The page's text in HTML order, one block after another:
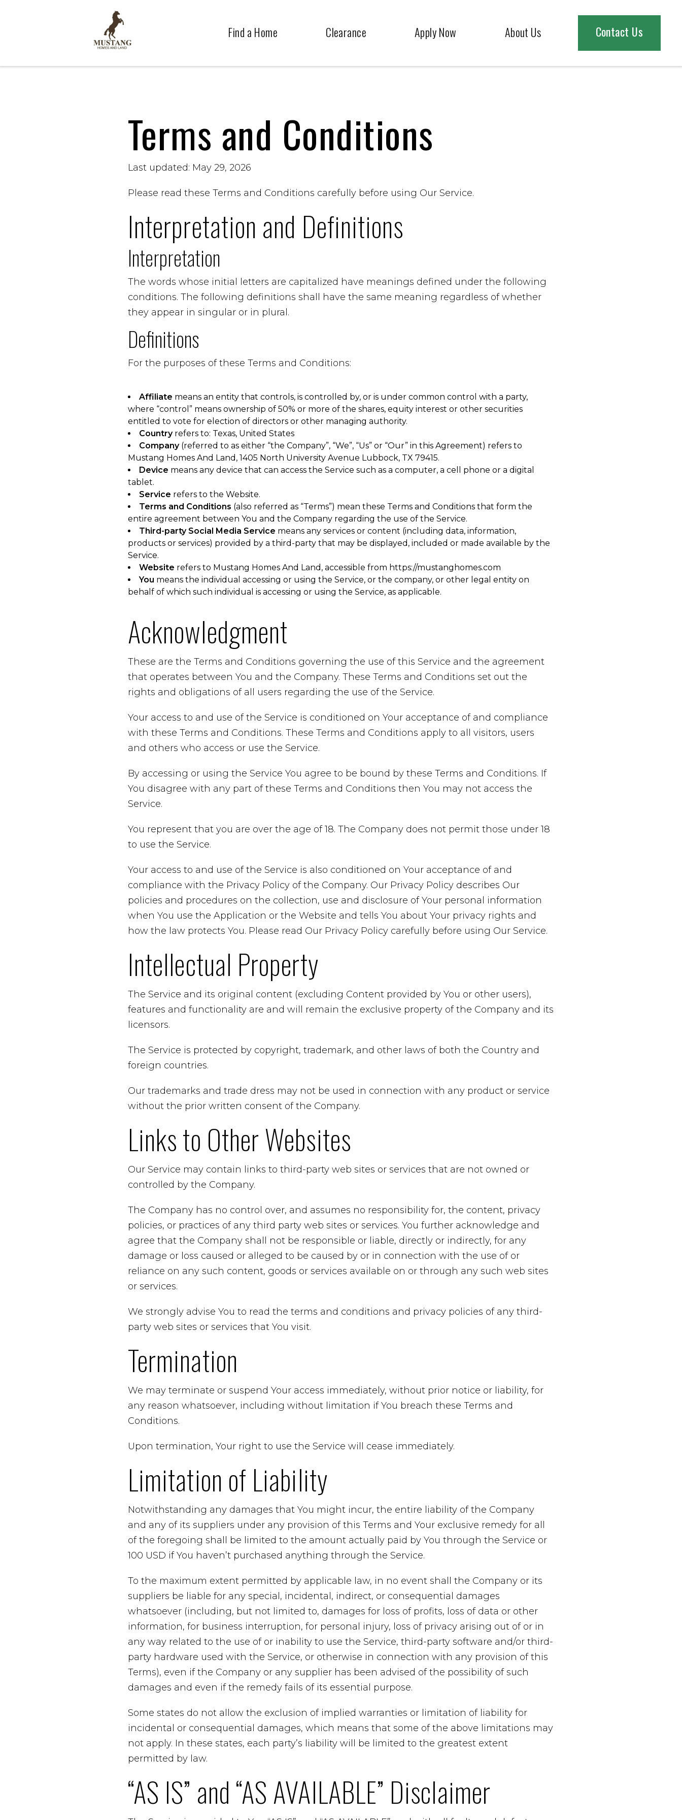
Find a Home Clearance Apply Now About Us Contact Us
Terms and Conditions
Last updated: May 29, 2026
Please read these Terms and Conditions carefully before using Our Service.
Interpretation and Definitions
Interpretation
The words whose initial letters are capitalized have meanings defined under the following
conditions. The following definitions shall have the same meaning regardless of whether
they appear in singular or in plural.
Definitions
For the purposes of these Terms and Conditions:
Affiliate means an entity that controls, is controlled by, or is under common control with a party,
where “control” means ownership of 50% or more of the shares, equity interest or other securities
entitled to vote for election of directors or other managing authority.
Countryrefers to: Texas, United States
Company(referred to as either “the Company”, “We”, “Us” or “Our” in this Agreement) refers to
Mustang Homes And Land, 1405 North University Avenue Lubbock, TX 79415.
Device means any device that can access the Service such as a computer, a cell phone or a digital
tablet.
Service refers to the Website.
Terms and Conditions (also referred as “Terms”) mean these Terms and Conditions that form the
entire agreement between You and the Company regarding the use of the Service.
Third-party Social Media Service means any services or content (including data, information,
products or services) provided by a third-party that may be displayed, included or made available by the
Service.
Website refers to Mustang Homes And Land, accessible from https://mustanghomes.com
You means the individual accessing or using the Service, or the company, or other legal entity on
behalf of which such individual is accessing or using the Service, as applicable.
Acknowledgment
These are the Terms and Conditions governing the use of this Service and the agreement
that operates between You and the Company. These Terms and Conditions set out the
rights and obligations of all users regarding the use of the Service.
Your access to and use of the Service is conditioned on Your acceptance of and compliance
with these Terms and Conditions. These Terms and Conditions apply to all visitors, users
and others who access or use the Service.
By accessing or using the Service You agree to be bound by these Terms and Conditions. If
You disagree with any part of these Terms and Conditions then You may not access the
Service.
You represent that you are over the age of 18. The Company does not permit those under 18
to use the Service.
Your access to and use of the Service is also conditioned on Your acceptance of and
compliance with the Privacy Policy of the Company. Our Privacy Policy describes Our
policies and procedures on the collection, use and disclosure of Your personal information
when You use the Application or the Website and tells You about Your privacy rights and
how the law protects You. Please read Our Privacy Policy carefully before using Our Service.
Intellectual Property
The Service and its original content (excluding Content provided by You or other users),
features and functionality are and will remain the exclusive property of the Company and its
licensors.
The Service is protected by copyright, trademark, and other laws of both the Country and
foreign countries.
Our trademarks and trade dress may not be used in connection with any product or service
without the prior written consent of the Company.
Links to Other Websites
Our Service may contain links to third-party web sites or services that are not owned or
controlled by the Company.
The Company has no control over, and assumes no responsibility for, the content, privacy
policies, or practices of any third party web sites or services. You further acknowledge and
agree that the Company shall not be responsible or liable, directly or indirectly, for any
damage or loss caused or alleged to be caused by or in connection with the use of or
reliance on any such content, goods or services available on or through any such web sites
or services.
We strongly advise You to read the terms and conditions and privacy policies of any third-
party web sites or services that You visit.
Termination
We may terminate or suspend Your access immediately, without prior notice or liability, for
any reason whatsoever, including without limitation if You breach these Terms and
Conditions.
Upon termination, Your right to use the Service will cease immediately.
Limitation of Liability
Notwithstanding any damages that You might incur, the entire liability of the Company
and any of its suppliers under any provision of this Terms and Your exclusive remedy for all
of the foregoing shall be limited to the amount actually paid by You through the Service or
100 USD if You haven’t purchased anything through the Service.
To the maximum extent permitted by applicable law, in no event shall the Company or its
suppliers be liable for any special, incidental, indirect, or consequential damages
whatsoever (including, but not limited to, damages for loss of profits, loss of data or other
information, for business interruption, for personal injury, loss of privacy arising out of or in
any way related to the use of or inability to use the Service, third-party software and/or third-
party hardware used with the Service, or otherwise in connection with any provision of this
Terms), even if the Company or any supplier has been advised of the possibility of such
damages and even if the remedy fails of its essential purpose.
Some states do not allow the exclusion of implied warranties or limitation of liability for
incidental or consequential damages, which means that some of the above limitations may
not apply. In these states, each party’s liability will be limited to the greatest extent
permitted by law.
“AS IS” and “AS AVAILABLE” Disclaimer